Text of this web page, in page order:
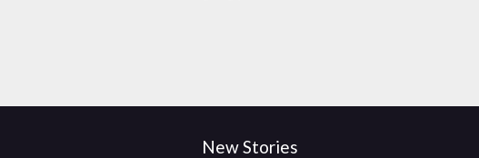
New Stories